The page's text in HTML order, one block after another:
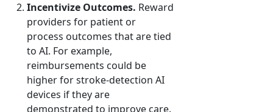
Incentivize Outcomes. Reward
providers for patient or
process outcomes that are tied
to AI. For example,
reimbursements could be
higher for stroke-detection AI
devices if they are
demonstrated to improve care.